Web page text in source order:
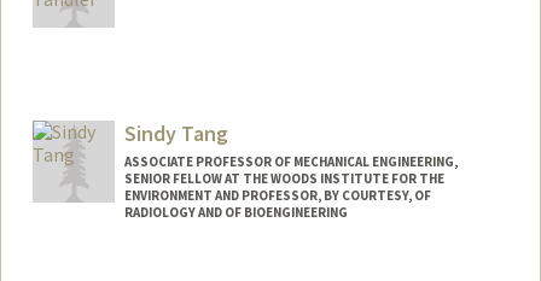
Sindy Tang
ASSOCIATE PROFESSOR OF MECHANICAL ENGINEERING,
SENIOR FELLOW AT THE WOODS INSTITUTE FOR THE
ENVIRONMENT AND PROFESSOR, BY COURTESY, OF
RADIOLOGY AND OF BIOENGINEERING